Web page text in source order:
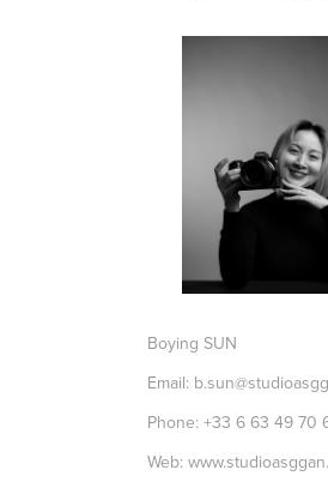
Boying SUN
Email:
Phone: +33 6 63 49 70
Web: